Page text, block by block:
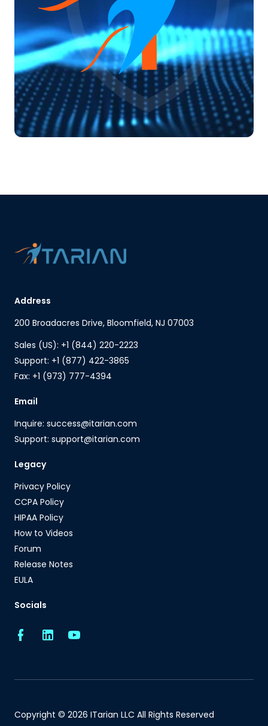
Address
200 Broadacres Drive, Bloomfield, NJ 07003
Sales (US): +1 (844) 220-2223
Support: +1 (877) 422-3865
Fax: +1 (973) 777-4394
Email
Inquire: success@itarian.com
Support: support@itarian.com
Legacy
Privacy Policy
CCPA Policy
HIPAA Policy
How to Videos
Forum
Release Notes
EULA
Socials
Copyright © 2026 ITarian LLC All Rights Reserved